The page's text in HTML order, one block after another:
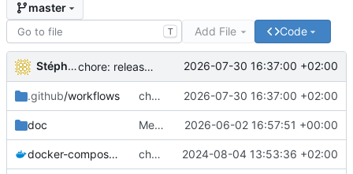
master
T Add File Code
Stéphane Lesimple chore: release workflow: use a PR to sync source-build to master 2026-07-30 16:37:00 +02:00
.github/workflows chore: release workflow: use a PR to sync source-build to master 2026-07-30 16:37:00 +02:00
doc Merge source-build for v26.36.0601873 ( 2026-06-02 16:57:51 +00:00
docker-compose.yml chore: docker compose v2 2024-08-04 13:53:36 +02:00